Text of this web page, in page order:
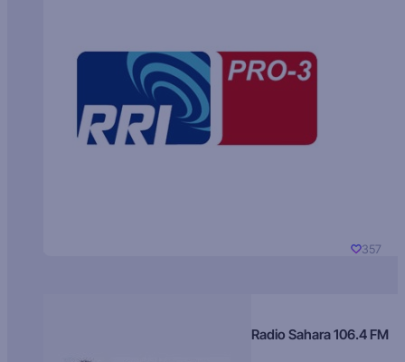
357
Radio Sahara 106.4 FM